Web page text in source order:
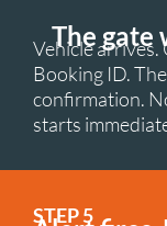
The gate
Vehicle arrives.
Booking ID.
confirmation.
starts
STEP 5